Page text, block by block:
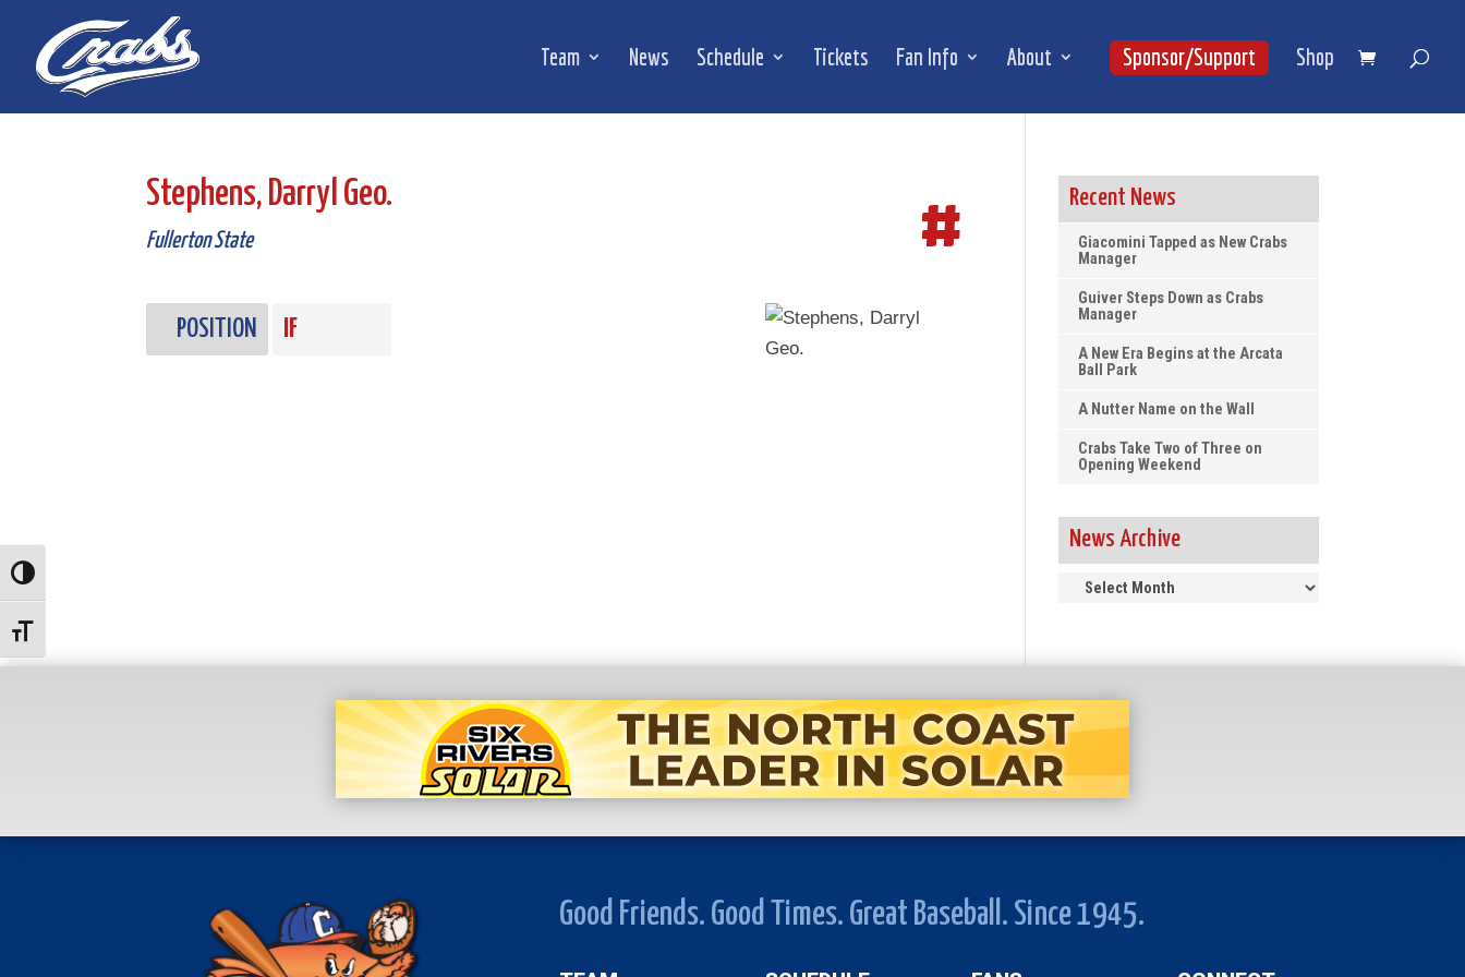
Content
navigation
Toggle High Contrast
Toggle Font size
Team News Schedule Tickets Fan Info About Sponsor/Support Shop
Stephens, Darryl Geo.
Fullerton State #
POSITION IF
Recent News
Giacomini Tapped as New Crabs
Manager
Guiver Steps Down as Crabs
Manager
A New Era Begins at the Arcata
Ball Park
A Nutter Name on the Wall
Crabs Take Two of Three on
Opening Weekend
News Archive
News
Good Friends. Good Times. Great Baseball. Since 1945.